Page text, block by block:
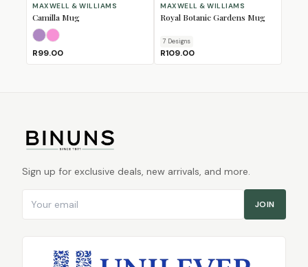
MAXWELL & WILLIAMS
Camilla Mug
LilacPink
R99.00
MAXWELL & WILLIAMS
Royal Botanic Gardens Mug
7 Designs
R109.00
Sign up for exclusive deals, new arrivals, and more.
JOIN